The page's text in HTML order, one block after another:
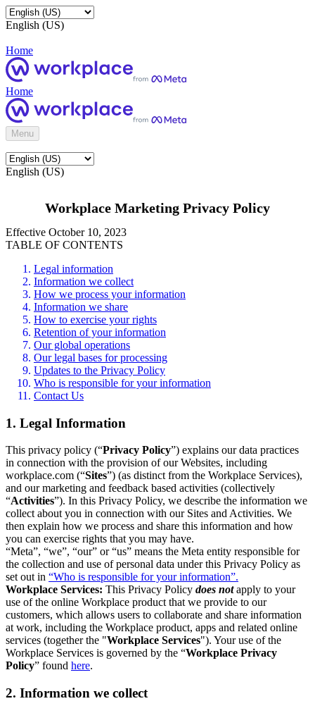
English (US)
Home
Home
Menu
English (US)
Workplace Marketing Privacy Policy
Effective October 10, 2023
TABLE OF CONTENTS
Legal information
Information we collect
How we process your information
Information we share
How to exercise your rights
Retention of your information
Our global operations
Our legal bases for processing
Updates to the Privacy Policy
Who is responsible for your information
Contact Us
1. Legal Information
This privacy policy (“Privacy Policy”) explains our data practices
in connection with the provision of our Websites, including
workplace.com (“Sites”) (as distinct from the Workplace Services),
and our marketing and feedback based activities (collectively
“Activities”). In this Privacy Policy, we describe the information we
collect about you in connection with our Sites and Activities. We
then explain how we process and share this information and how
you can exercise rights that you may have.
“Meta”, “we”, “our” or “us” means the Meta entity responsible for
the collection and use of personal data under this Privacy Policy as
set out in “Who is responsible for your information”.
Workplace Services: This Privacy Policy does notapply to your
use of the online Workplace product that we provide to our
customers, which allows users to collaborate and share information
at work, including the Workplace product, apps and related online
services (together the "Workplace Services"). Your use of the
Workplace Services is governed by the “Workplace Privacy
Policy” found here.
2. Information we collect